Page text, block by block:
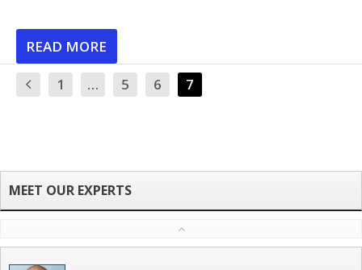
READ MORE
1 … 5 6 7